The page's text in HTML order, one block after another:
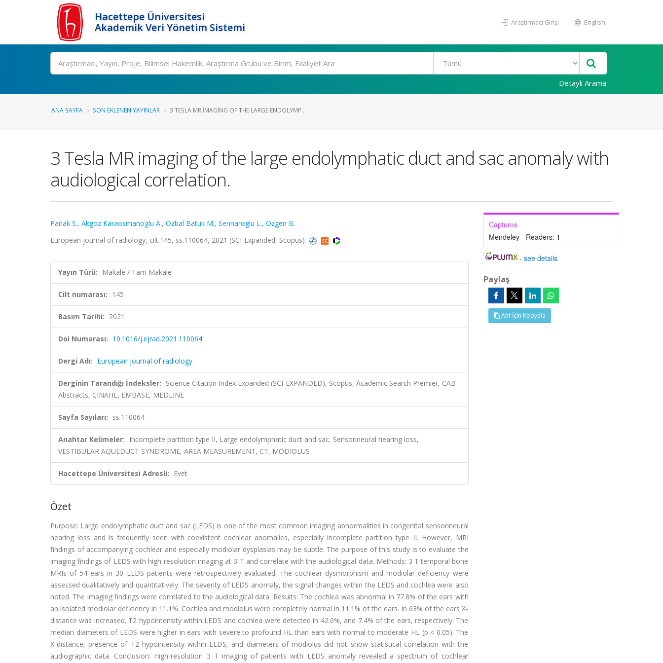
Hacettepe Üniversitesi
Akademik Veri Yönetim Sistemi
Araştırmacı Girişi English
Ara
Detaylı Arama
ANA SAYFA SON EKLENEN YAYINLAR 3 TESLA MR IMAGING OF THE LARGE ENDOLYMP...
3 Tesla MR imaging of the large endolymphatic duct and sac anomaly with
audiological correlation.
Parlak S., Akgoz Karaosmanoglu A., Ozbal Batuk M., Sennaroglu L., Ozgen B.
European journal of radiology, cilt.145, ss.110064, 2021 (SCI-Expanded, Scopus)
Yayın Türü: Makale / Tam Makale
Cilt numarası: 145
Basım Tarihi: 2021
Doi Numarası: 10.1016/j.ejrad.2021.110064
Dergi Adı: European journal of radiology
Derginin Tarandığı İndeksler: Science Citation Index Expanded (SCI-EXPANDED), Scopus, Academic Search Premier, CAB
Abstracts, CINAHL, EMBASE, MEDLINE
Sayfa Sayıları: ss.110064
Anahtar Kelimeler: Incomplete partition type II, Large endolymphatic duct and sac, Sensorineural hearing loss,
VESTIBULAR AQUEDUCT SYNDROME, AREA MEASUREMENT, CT, MODIOLUS
Hacettepe Üniversitesi Adresli: Evet
Özet
Purpose: Large endolymphatic duct and sac (LEDS) is one of the most common imaging abnormalities in congenital sensorineural
hearing loss and is frequently seen with coexistent cochlear anomalies, especially incomplete partition type II. However, MRI
findings of accompanying cochlear and especially modiolar dysplasias may be subtle. The purpose of this study is to evaluate the
imaging findings of LEDS with high-resolution imaging at 3 T and correlate with the audiological data. Methods: 3 T temporal bone
MRIs of 54 ears in 30 LEDS patients were retrospectively evaluated. The cochlear dysmorphism and modiolar deficiency were
assessed qualitatively and quantitatively. The severity of LEDS anomaly, the signal changes within the LEDS and cochlea were also
noted. The imaging findings were correlated to the audiological data. Results: The cochlea was abnormal in 77.8% of the ears with
an isolated modiolar deficiency in 11.1%. Cochlea and modiolus were completely normal in 11.1% of the ears. In 63% of the ears X-
distance was increased. T2 hypointensity within LEDS and cochlea were detected in 42.6%, and 7.4% of the ears, respectively. The
median diameters of LEDS were higher in ears with severe to profound HL than ears with normal to moderate HL (p < 0.05). The
X-distance, presence of T2 hypointensity within LEDS, and diameters of modiolus did not show statistical correlation with the
audiographic data. Conclusion: High-resolution 3 T imaging of patients with LEDS anomaly revealed a spectrum of cochlear
Captures
Mendeley - Readers: 1
-see details
Paylaş
Atıf İçin Kopyala